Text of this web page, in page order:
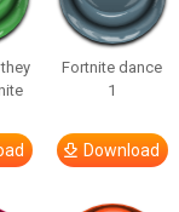
Fortnite dance
1
Download